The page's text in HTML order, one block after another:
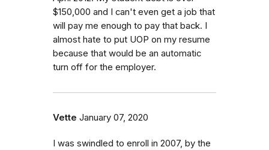
$150,000 and I can't even get a job that
will pay me enough to pay that back. I
almost hate to put UOP on my resume
because that would be an automatic
turn off for the employer.
Vette January 07, 2020
I was swindled to enroll in 2007, by the